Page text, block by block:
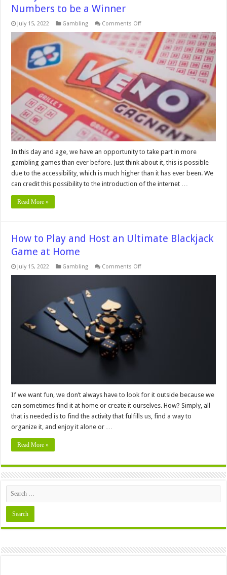
Numbers to be a Winner
July 15, 2022 Gambling Comments Offon
Ways
Keno
Fans
Choose
Their
Numbers
to
be
Winner
In this day and age, we have an opportunity to take part in more
gambling games than ever before. Just think about it, this is possible
due to the accessibility, which is much higher than it has ever been. We
can credit this possibility to the introduction of the internet …
Read More »
How to Play and Host an Ultimate Blackjack
Game at Home
July 15, 2022 Gambling Comments Offon
Ultimate
Blackjack
Game
If we want fun, we don’t always have to look for it outside because we
can sometimes find it at home or create it ourselves. How? Simply, all
that is needed is to find the activity that fulfills us, find a way to
organize it, and enjoy it alone or …
Read More »